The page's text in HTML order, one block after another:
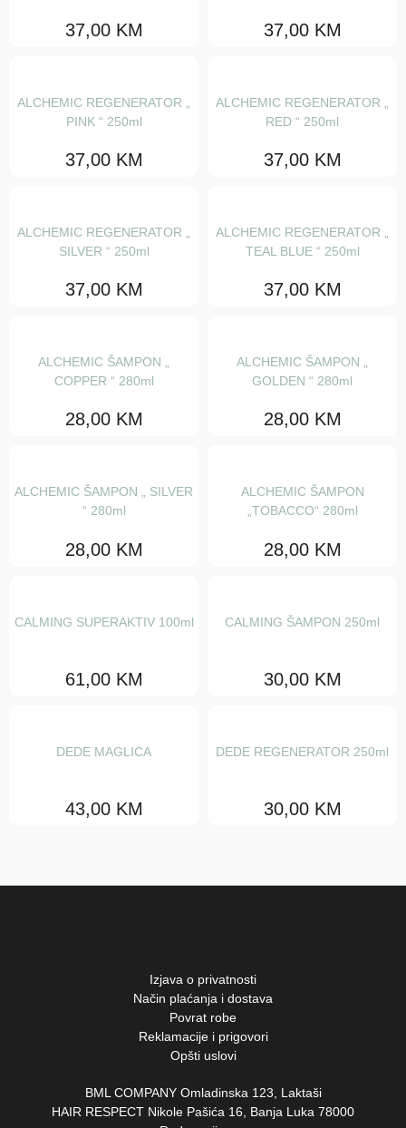
Sjaj i šljokice
Essential haircare
Heart of glass
The circle chronicles
More inside
Calming
Nourishing
Purifying
Wellbeing
Love curl
Melu
Momo
37,00 KM 37,00 KM
ALCHEMIC REGENERATOR „
PINK “ 250ml
37,00 KM
ALCHEMIC REGENERATOR „
RED “ 250ml
37,00 KM
ALCHEMIC REGENERATOR „
SILVER “ 250ml
37,00 KM
ALCHEMIC REGENERATOR „
TEAL BLUE “ 250ml
37,00 KM
ALCHEMIC ŠAMPON „
COPPER “ 280ml
28,00 KM
ALCHEMIC ŠAMPON „
GOLDEN “ 280ml
28,00 KM
ALCHEMIC ŠAMPON „ SILVER
“ 280ml
28,00 KM
ALCHEMIC ŠAMPON
„TOBACCO“ 280ml
28,00 KM
CALMING SUPERAKTIV 100ml
61,00 KM
CALMING ŠAMPON 250ml
30,00 KM
DEDE MAGLICA
43,00 KM
DEDE REGENERATOR 250ml
30,00 KM
Izjava o privatnosti
Način plaćanja i dostava
Povrat robe
Reklamacije i prigovori
Opšti uslovi
BML COMPANY Omladinska 123, Laktaši
HAIR RESPECT Nikole Pašića 16, Banja Luka 78000